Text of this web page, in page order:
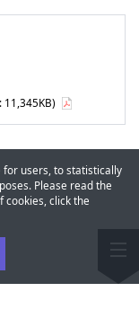
11,345KB)
for users, to statistically
Please read the
cookies, click the